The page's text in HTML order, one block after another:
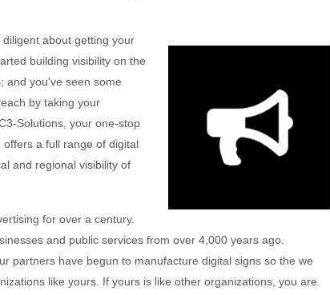
about getting your
building visibility on the
and you've seen some
by taking your
Solutions, your one-stop
a full range of digital
and regional visibility of
for over a century.
and public services from over 4,000 years ago.
partners have begun to manufacture digital signs so the we
like yours. If yours is like other organizations, you are